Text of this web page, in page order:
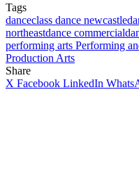
Tags
danceclass dance
northeastdance
performing arts Performing
Production Arts
Share
X Facebook LinkedIn